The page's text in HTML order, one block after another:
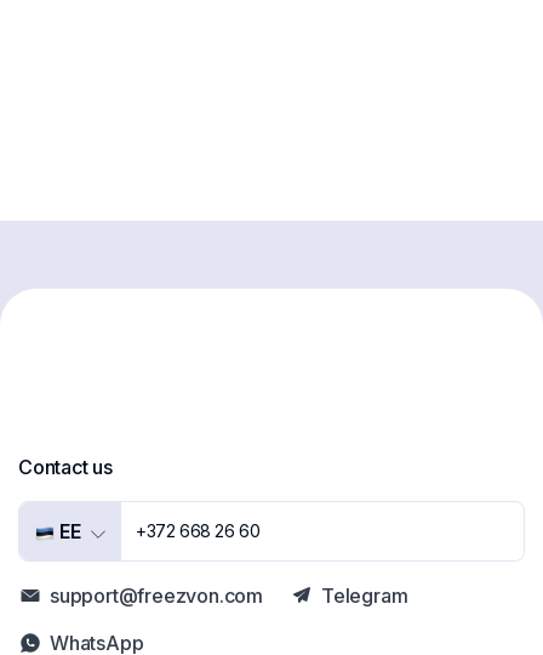
Contact us
EE +372 668 26 60
support@freezvon.com
Telegram
WhatsApp